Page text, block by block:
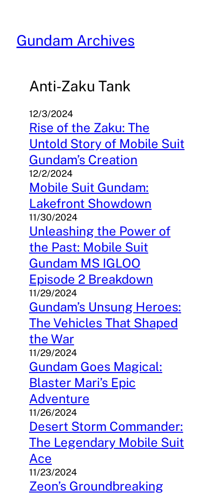
content
Gundam Archives
Anti-Zaku Tank
12/3/2024
Rise of the Zaku: The
Untold Story of Mobile Suit
Gundam’s Creation
12/2/2024
Mobile Suit Gundam:
Lakefront Showdown
11/30/2024
Unleashing the Power of
the Past: Mobile Suit
Gundam MS IGLOO
Episode 2 Breakdown
11/29/2024
Gundam’s Unsung Heroes:
The Vehicles That Shaped
the War
11/29/2024
Gundam Goes Magical:
Blaster Mari’s Epic
Adventure
11/26/2024
Desert Storm Commander:
The Legendary Mobile Suit
Ace
11/23/2024
Zeon’s Groundbreaking